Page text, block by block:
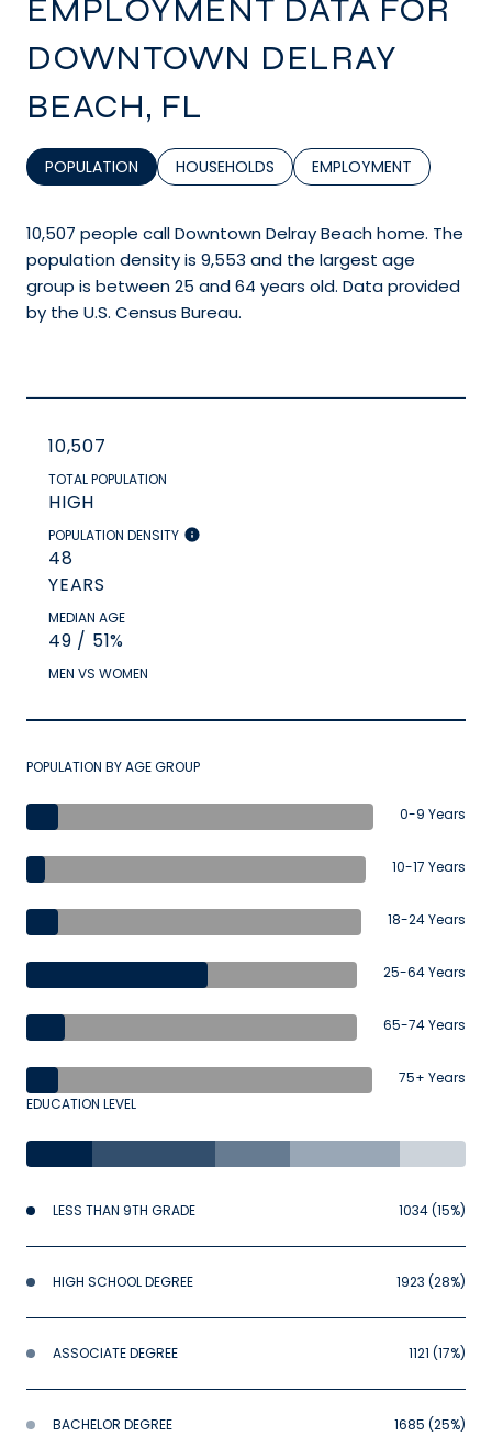
EMPLOYMENT DATA FOR
DOWNTOWN DELRAY
BEACH, FL
POPULATION HOUSEHOLDS EMPLOYMENT
10,507 people call Downtown Delray Beach home. The
population density is 9,553 and the largest age
group is between 25 and 64 years old. Data provided
by the U.S. Census Bureau.
10,507
TOTAL POPULATION
HIGH
POPULATION DENSITY
48
YEARS
MEDIAN AGE
49 / 51%
MEN VS WOMEN
POPULATION BY AGE GROUP
0-9 Years
10-17 Years
18-24 Years
25-64 Years
65-74 Years
75+ Years
EDUCATION LEVEL
LESS THAN 9TH GRADE 1034 (15%)
HIGH SCHOOL DEGREE 1923 (28%)
ASSOCIATE DEGREE 1121 (17%)
BACHELOR DEGREE 1685 (25%)